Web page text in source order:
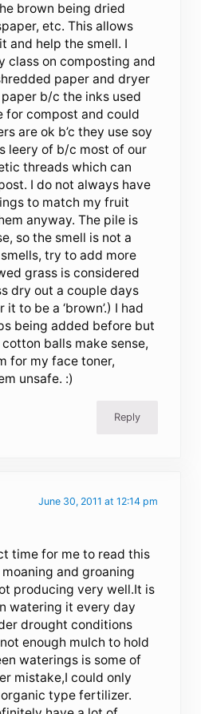
brown being dried
etc. This allows
and help the smell. I
class on composting and
paper and dryer
b/c the inks used
for compost and could
are ok b’c they use soy
leery of b/c most of our
threads which can
I do not always have
to match my fruit
anyway. The pile is
so the smell is not a
try to add more
grass is considered
dry out a couple days
to be a ‘brown’.) I had
being added before but
balls make sense,
for my face toner,
unsafe. :)
Reply
June 30, 2011 at 12:14 pm
time for me to read this
and groaning
producing very well.It is
watering it every day
drought conditions
enough mulch to hold
waterings is some of
mistake,I could only
type fertilizer.